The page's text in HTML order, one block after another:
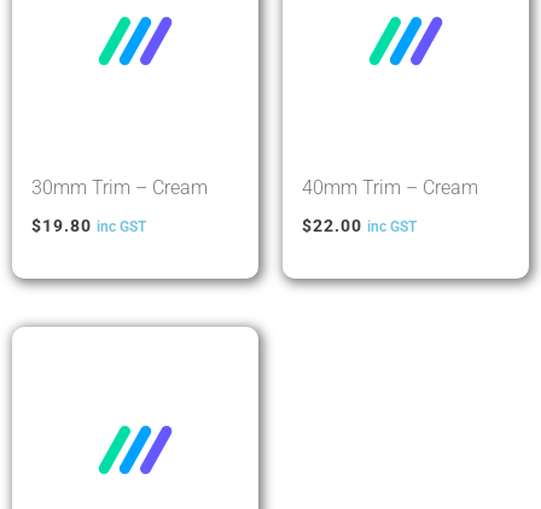
30mm Trim – Cream
$19.80 inc GST
40mm Trim – Cream
$22.00 inc GST